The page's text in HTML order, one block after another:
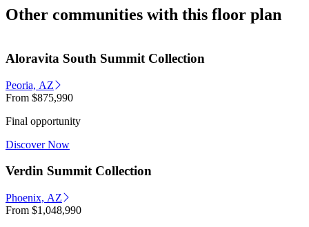
Other communities with this floor plan
Aloravita South Summit Collection
Peoria, AZ
From $875,990
Final opportunity
Discover Now
Verdin Summit Collection
Phoenix, AZ
From $1,048,990